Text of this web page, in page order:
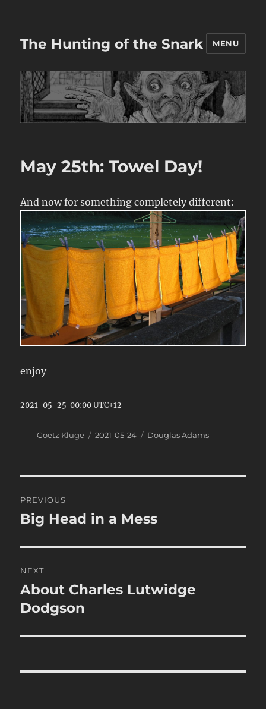
The Hunting of the Snark MENU
May 25th: Towel Day!
And now for something completely different:
enjoy
2021-05-25 00:00 UTC+12
Author
Goetz Kluge
Posted
2021-05-24 Categories
Douglas Adams
navigation
PREVIOUS
Previous
Big Head in a Mess
NEXT
Next
post:
About Charles Lutwidge
Dodgson